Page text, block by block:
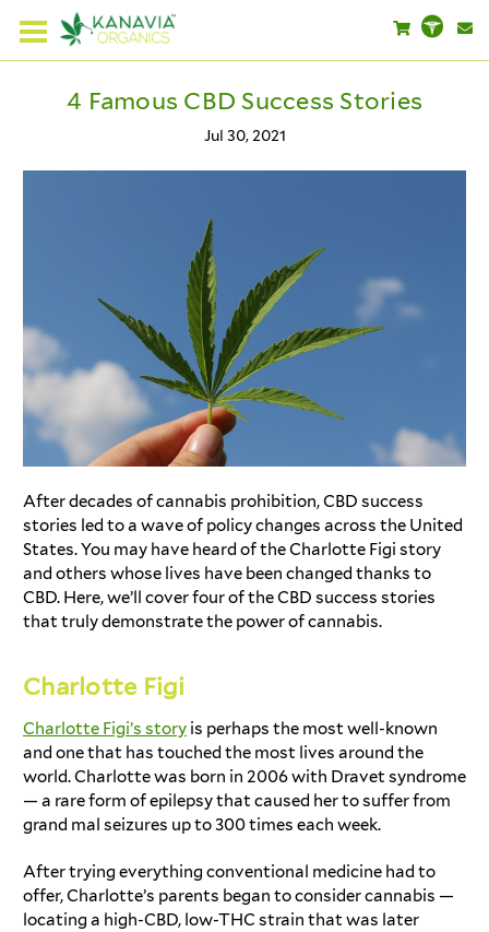
4 Famous CBD Success Stories
Jul 30, 2021
After decades of cannabis prohibition,CBD success
stories led to a wave of policy changes across the United
States. You may have heard of theCharlotte Figi story
and others whose lives have been changed thanks to
CBD. Here, we’ll cover four of theCBD success stories
that truly demonstrate the power of cannabis.
Charlotte Figi
Charlotte Figi’s story is perhaps the most well-known
and one that has touched the most lives around the
world. Charlotte was born in 2006 with Dravet syndrome
— a rare form of epilepsy that caused her to suffer from
grand mal seizures up to 300 times each week.
After trying everything conventional medicine had to
offer, Charlotte’s parents began to consider cannabis —
locating a high-CBD, low-THC strain that was later